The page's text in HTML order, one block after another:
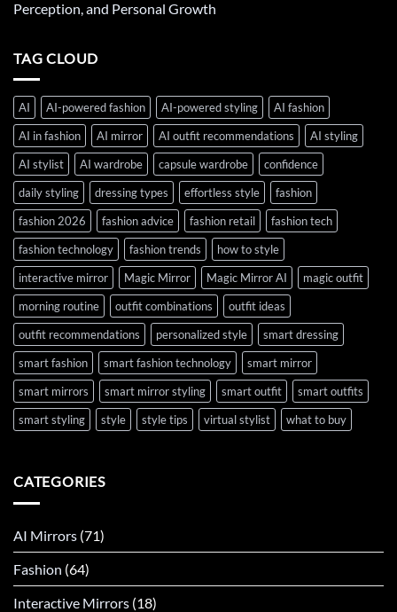
Perception, and Personal Growth
TAG CLOUD
AI AI-powered fashion AI-powered styling
AI fashion
AI in fashion
AI mirror AI outfit recommendations
AI styling
AI stylist
AI wardrobe capsule wardrobe
confidence
daily styling
dressing types effortless style
fashion
fashion 2026
fashion advice fashion retail
fashion tech
fashion technology
fashion trends
how to style
interactive mirror
Magic Mirror Magic Mirror AI
magic outfit
morning routine
outfit combinations
outfit ideas
outfit recommendations
personalized style
smart dressing
smart fashion
smart fashion technology
smart mirror
smart mirrors
smart mirror styling smart outfit
smart outfits
smart styling
style style tips virtual stylist what to buy
CATEGORIES
AI Mirrors (71)
Fashion (64)
Interactive Mirrors (18)